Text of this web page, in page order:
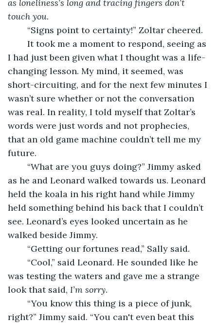
as loneliness’s long and tracing fingers don’t
touch you.
	“Signs point to certainty!” Zoltar cheered.
I had just been given what I thought was a life-
changing lesson. My mind, it seemed, was
short-circuiting, and for the next few minutes I
wasn’t sure whether or not the conversation
was real. In reality, I told myself that Zoltar’s
words were just words and not prophecies,
that an old game machine couldn’t tell me my
future.
as he and Leonard walked towards us. Leonard
held the koala in his right hand while Jimmy
held something behind his back that I couldn’t
see. Leonard’s eyes looked uncertain as he
walked beside Jimmy.
	“Getting our fortunes read,” Sally said.
was testing the waters and gave me a strange
look that said, I’m sorry.
right?” Jimmy said. “You can't even beat this